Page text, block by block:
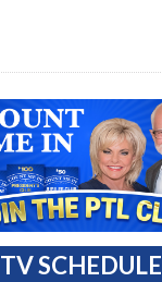
TV SCHEDULE